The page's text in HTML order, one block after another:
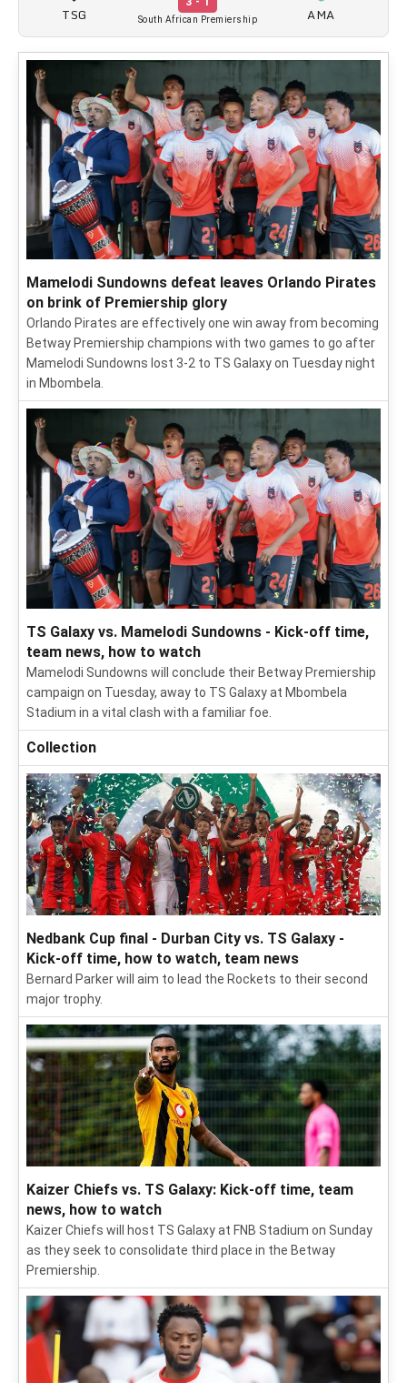
TSG South African Premiership AMA
Mamelodi Sundowns defeat leaves Orlando Pirates
on brink of Premiership glory
Orlando Pirates are effectively one win away from becoming
Betway Premiership champions with two games to go after
Mamelodi Sundowns lost 3-2 to TS Galaxy on Tuesday night
in Mbombela.
TS Galaxy vs. Mamelodi Sundowns - Kick-off time,
team news, how to watch
Mamelodi Sundowns will conclude their Betway Premiership
campaign on Tuesday, away to TS Galaxy at Mbombela
Stadium in a vital clash with a familiar foe.
Collection
Nedbank Cup final - Durban City vs. TS Galaxy -
Kick-off time, how to watch, team news
Bernard Parker will aim to lead the Rockets to their second
major trophy.
Kaizer Chiefs vs. TS Galaxy: Kick-off time, team
news, how to watch
Kaizer Chiefs will host TS Galaxy at FNB Stadium on Sunday
as they seek to consolidate third place in the Betway
Premiership.